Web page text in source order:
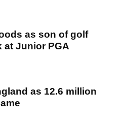
as son of golf
at Junior PGA
as 12.6 million